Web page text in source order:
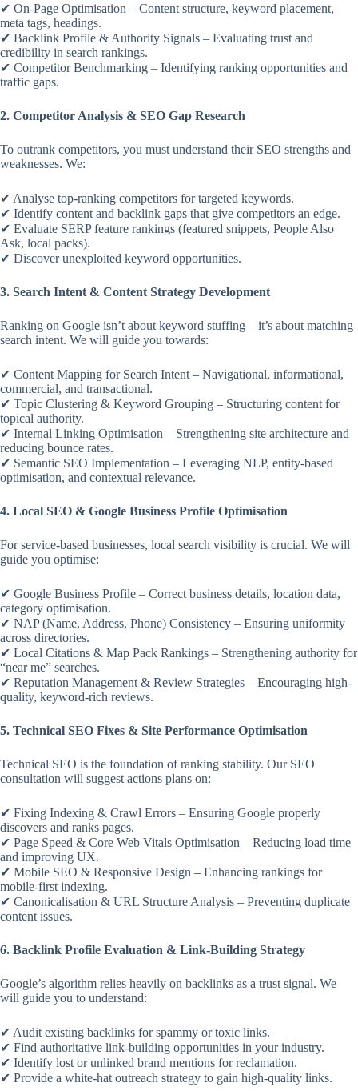
✔ On-Page Optimisation – Content structure, keyword placement,
meta tags, headings.
✔ Backlink Profile & Authority Signals – Evaluating trust and
credibility in search rankings.
✔ Competitor Benchmarking – Identifying ranking opportunities and
traffic gaps.
2. Competitor Analysis & SEO Gap Research
To outrank competitors, you must understand their SEO strengths and
weaknesses. We:
✔ Analyse top-ranking competitors for targeted keywords.
✔ Identify content and backlink gaps that give competitors an edge.
✔ Evaluate SERP feature rankings (featured snippets, People Also
Ask, local packs).
✔ Discover unexploited keyword opportunities.
3. Search Intent & Content Strategy Development
Ranking on Google isn’t about keyword stuffing—it’s about matching
search intent. We will guide you towards:
✔ Content Mapping for Search Intent – Navigational, informational,
commercial, and transactional.
✔ Topic Clustering & Keyword Grouping – Structuring content for
topical authority.
✔ Internal Linking Optimisation – Strengthening site architecture and
reducing bounce rates.
✔ Semantic SEO Implementation – Leveraging NLP, entity-based
optimisation, and contextual relevance.
4. Local SEO & Google Business Profile Optimisation
For service-based businesses, local search visibility is crucial. We will
guide you optimise:
✔ Google Business Profile – Correct business details, location data,
category optimisation.
✔ NAP (Name, Address, Phone) Consistency – Ensuring uniformity
across directories.
✔ Local Citations & Map Pack Rankings – Strengthening authority for
“near me” searches.
✔ Reputation Management & Review Strategies – Encouraging high-
quality, keyword-rich reviews.
5. Technical SEO Fixes & Site Performance Optimisation
Technical SEO is the foundation of ranking stability. Our SEO
consultation will suggest actions plans on:
✔ Fixing Indexing & Crawl Errors – Ensuring Google properly
discovers and ranks pages.
✔ Page Speed & Core Web Vitals Optimisation – Reducing load time
and improving UX.
✔ Mobile SEO & Responsive Design – Enhancing rankings for
mobile-first indexing.
✔ Canonicalisation & URL Structure Analysis – Preventing duplicate
content issues.
6. Backlink Profile Evaluation & Link-Building Strategy
Google’s algorithm relies heavily on backlinks as a trust signal. We
will guide you to understand:
✔ Audit existing backlinks for spammy or toxic links.
✔ Find authoritative link-building opportunities in your industry.
✔ Identify lost or unlinked brand mentions for reclamation.
✔ Provide a white-hat outreach strategy to gain high-quality links.